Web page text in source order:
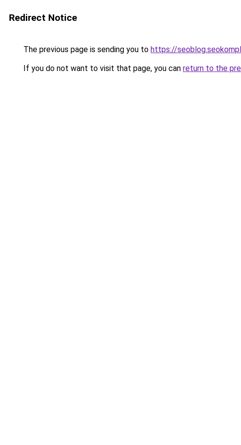
Redirect Notice
The previous page is sending you to https://
If you do not want to visit that page, you can return to the